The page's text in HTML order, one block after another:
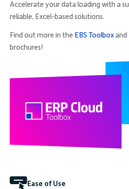
Accelerate your data loading with a
reliable, Excel-based solutions.
Find out more in the EBS Toolboxand
brochures!
Ease of Use